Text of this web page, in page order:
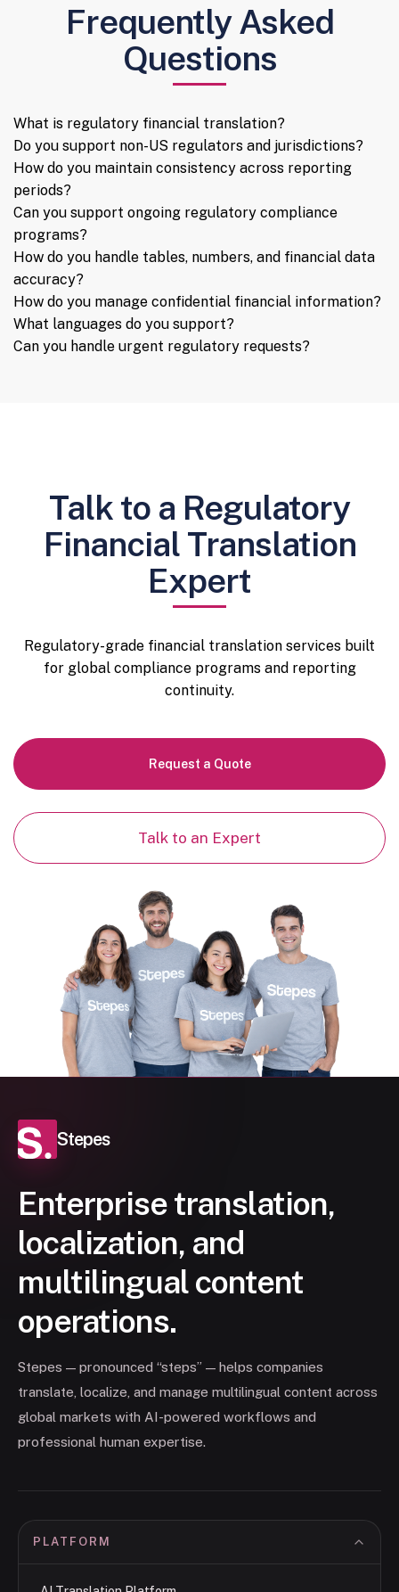
Frequently Asked
Questions
What is regulatory financial translation?
Do you support non-US regulators and jurisdictions?
How do you maintain consistency across reporting
periods?
Can you support ongoing regulatory compliance
programs?
How do you handle tables, numbers, and financial data
accuracy?
How do you manage confidential financial information?
What languages do you support?
Can you handle urgent regulatory requests?
Talk to a Regulatory
Financial Translation
Expert
Regulatory-grade financial translation services built
for global compliance programs and reporting
continuity.
Request a Quote
Talk to an Expert
Stepes
Enterprise translation,
localization, and
multilingual content
operations.
Stepes — pronounced “steps” — helps companies
translate, localize, and manage multilingual content across
global markets with AI-powered workflows and
professional human expertise.
PLATFORM